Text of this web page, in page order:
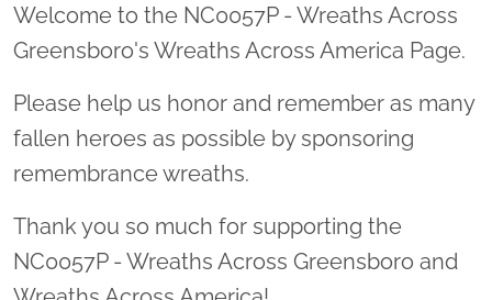
Welcome to the NC0057P - Wreaths Across
Greensboro's Wreaths Across America Page.
Please help us honor and remember as many
fallen heroes as possible by sponsoring
remembrance wreaths.
Thank you so much for supporting the
NC0057P - Wreaths Across Greensboro and